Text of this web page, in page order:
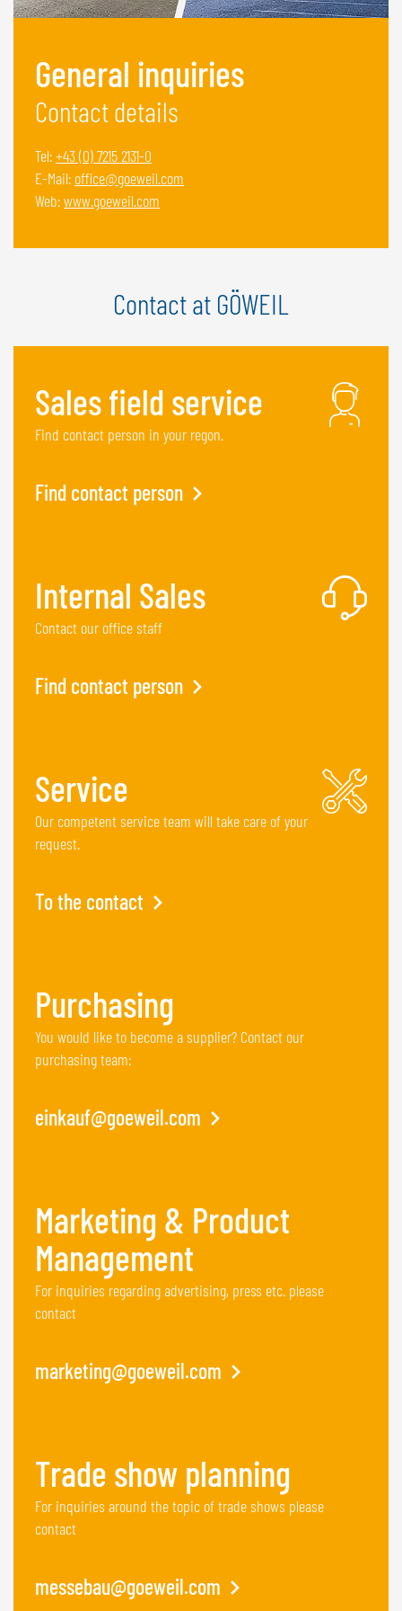
NEDERLANDS
DEUTSCH
SWITZERLAND
GÖWEIL Schweiz
DEUTSCH
FRANÇAIS
General inquiries
Contact details
Tel:+43 (0) 7215 2131-0
E-Mail: office@goeweil.com
Web:www.goeweil.com
Contact at GÖWEIL
Sales field service
Find contact person in your regon.
Find contact person
Internal Sales
Contact our office staff
Find contact person
Service
Our competent service team will take care of your
request.
To the contact
Purchasing
You would like to become a supplier? Contact our
purchasing team:
einkauf@goeweil.com
Marketing & Product
Management
For inquiries regarding advertising, press etc. please
contact
marketing@goeweil.com
Trade show planning
For inquiries around the topic of trade shows please
contact
messebau@goeweil.com